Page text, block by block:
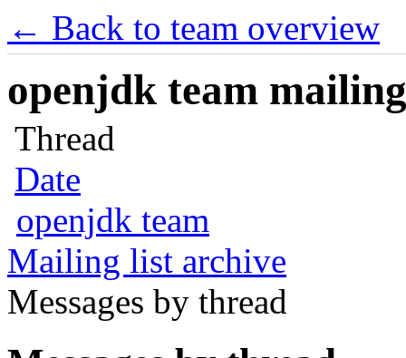
← Back to team overview
openjdk team
Thread
Date
openjdk team
Mailing list archive
Messages by thread